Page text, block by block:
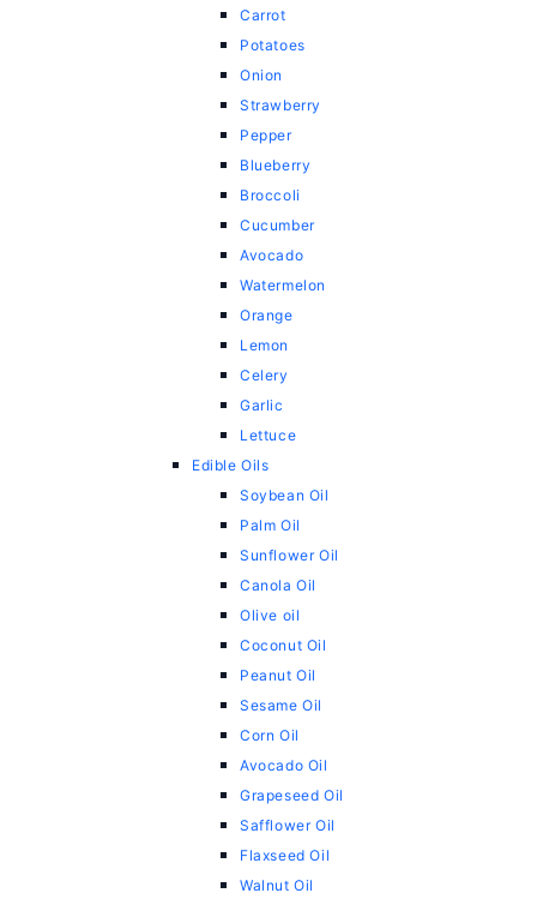
Carrot
Potatoes
Onion
Strawberry
Pepper
Blueberry
Broccoli
Cucumber
Avocado
Watermelon
Orange
Lemon
Celery
Garlic
Lettuce
Edible Oils
Soybean Oil
Palm Oil
Sunflower Oil
Canola Oil
Olive oil
Coconut Oil
Peanut Oil
Sesame Oil
Corn Oil
Avocado Oil
Grapeseed Oil
Safflower Oil
Flaxseed Oil
Walnut Oil